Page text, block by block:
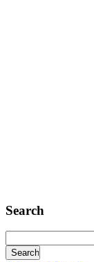
Search